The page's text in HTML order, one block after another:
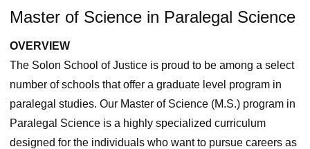
Master of Science in Paralegal Science
OVERVIEW
The Solon School of Justice is proud to be among a select
number of schools that offer a graduate level program in
paralegal studies. Our Master of Science (M.S.) program in
Paralegal Science is a highly specialized curriculum
designed for the individuals who want to pursue careers as